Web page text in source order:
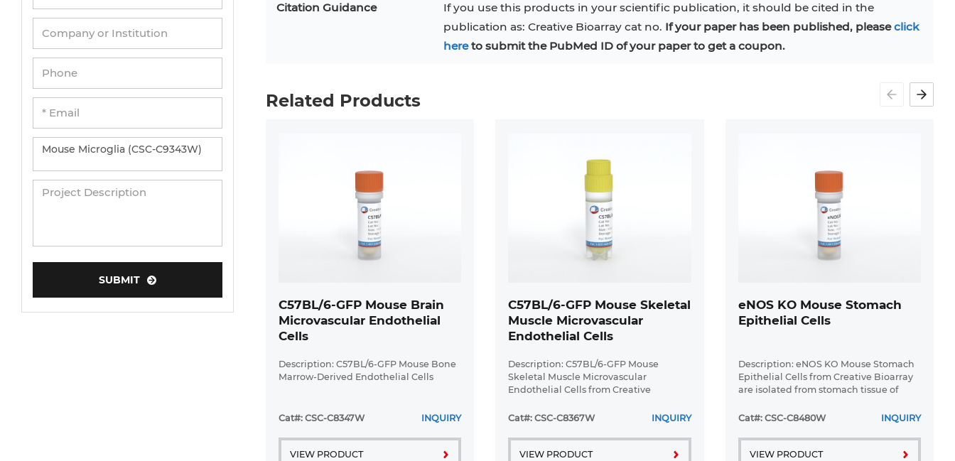
Citation Guidance
If you use this products in your scientific publication, it should be cited in the
publication as: Creative Bioarray cat no. If your paper has been published, pleaseclick
hereto submit the PubMed ID of your paper to get a coupon.
Related Products
C57BL/6-GFP Mouse Brain
Microvascular Endothelial
Cells
Description: C57BL/6-GFP Mouse Bone
Marrow-Derived Endothelial Cells
Cat#: CSC-C8347W INQUIRY
VIEW PRODUCT
C57BL/6-GFP Mouse Skeletal
Muscle Microvascular
Endothelial Cells
Description: C57BL/6-GFP Mouse
Skeletal Muscle Microvascular
Endothelial Cells from Creative
(CAG-EGFP) 1Osb/J mouse skeletal
laboratory mice. ...
Cat#: CSC-C8367W INQUIRY
VIEW PRODUCT
eNOS KO Mouse Stomach
Epithelial Cells
Description: eNOS KO Mouse Stomach
Epithelial Cells from Creative Bioarray
are isolated from stomach tissue of
KO Mouse Stomach Epithelial Cells are
Cat#: CSC-C8480W INQUIRY
VIEW PRODUCT
SUBMIT